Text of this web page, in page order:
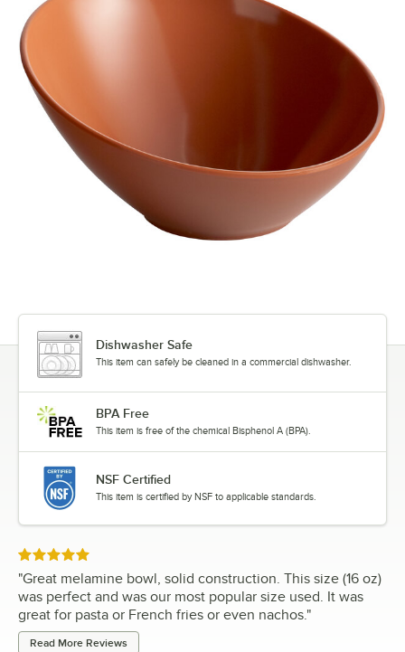
Dishwasher Safe
This item can safely be cleaned in a commercial dishwasher.
BPA Free
This item is free of the chemical Bisphenol A (BPA).
NSF Certified
This item is certified by NSF to applicable standards.
Rated 5 out of 5 stars
"Great melamine bowl, solid construction. This size (16 oz)
was perfect and was our most popular size used. It was
great for pasta or French fries or even nachos."
Read More Reviews